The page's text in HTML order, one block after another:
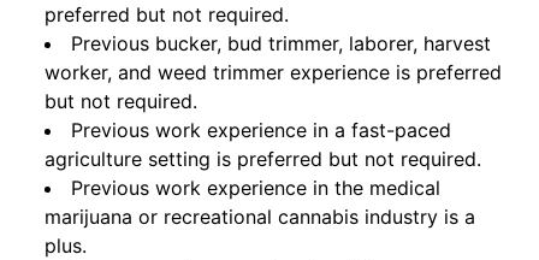
preferred but not required.
Previous bucker, bud trimmer, laborer, harvest
worker, and weed trimmer experience is preferred
but not required.
Previous work experience in a fast-paced
agriculture setting is preferred but not required.
Previous work experience in the medical
marijuana or recreational cannabis industry is a
plus.